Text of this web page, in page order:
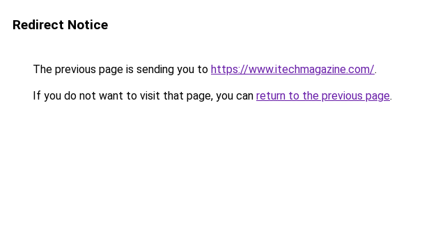
Redirect Notice
The previous page is sending you to https://www.itechmagazine.com/.
If you do not want to visit that page, you can return to the previous page.